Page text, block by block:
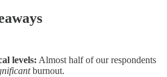
levels: Almost half of our respondents
burnout.